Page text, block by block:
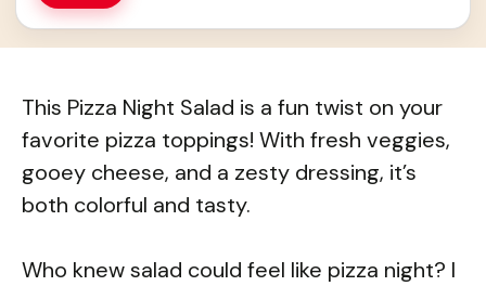
This Pizza Night Salad is a fun twist on your
favorite pizza toppings! With fresh veggies,
gooey cheese, and a zesty dressing, it’s
both colorful and tasty.
Who knew salad could feel like pizza night? I